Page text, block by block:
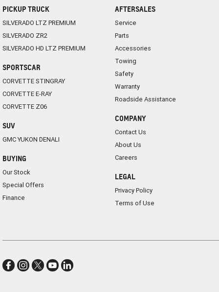
PICKUP TRUCK
SILVERADO LTZ PREMIUM
SILVERADO ZR2
SILVERADO HD LTZ PREMIUM
SPORTSCAR
CORVETTE STINGRAY
CORVETTE E-RAY
CORVETTE Z06
SUV
GMC YUKON DENALI
BUYING
Our Stock
Special Offers
Finance
AFTERSALES
Service
Parts
Accessories
Towing
Safety
Warranty
Roadside Assistance
COMPANY
Contact Us
About Us
Careers
LEGAL
Privacy Policy
Terms of Use